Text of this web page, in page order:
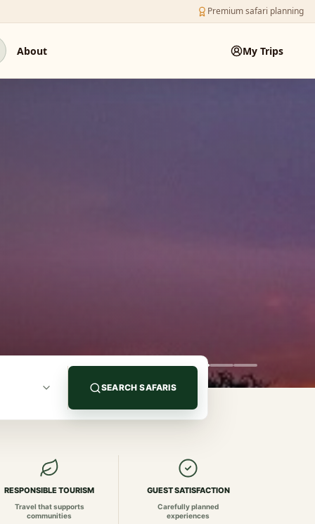
Premium safari planning
About My Trips
SEARCH SAFARIS
RESPONSIBLE TOURISM
Travel that supports
communities
GUEST SATISFACTION
Carefully planned
experiences